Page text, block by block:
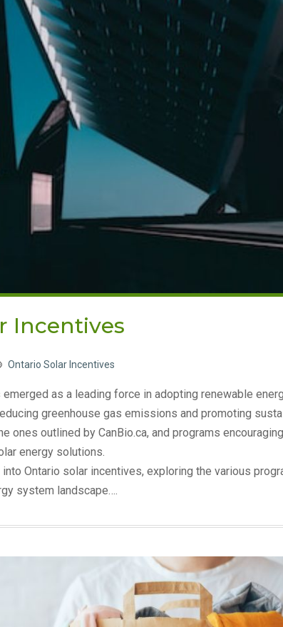
Incentives
Ontario Solar Incentives
emerged as a leading force in adopting renewable
greenhouse gas emissions and promoting
ones outlined by CanBio.ca, and programs
energy solutions.
Ontario solar incentives, exploring the various
system landscape….